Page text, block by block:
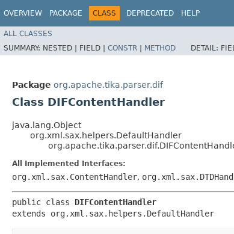
OVERVIEW PACKAGE CLASS DEPRECATED HELP
ALL CLASSES
SUMMARY: NESTED | FIELD | CONSTR | METHOD DETAIL:
Package org.apache.tika.parser.dif
Class DIFContentHandler
java.lang.Object
org.xml.sax.helpers.DefaultHandler
All Implemented Interfaces:
org.xml.sax.ContentHandler,
public class DIFContentHandler
extends org.xml.sax.helpers.DefaultHandler